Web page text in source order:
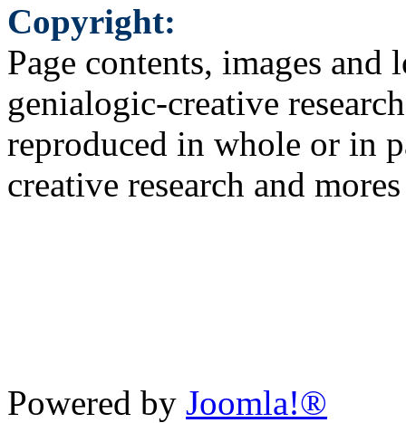
Copyright:
Page contents, images
genialogic-creative
reproduced in whole or in
creative research and
Powered by Joomla!®